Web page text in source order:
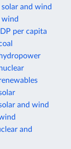
and wind
wind
per capita
and wind
and